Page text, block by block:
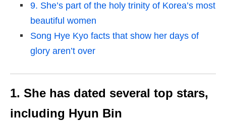
9. She’s part of the holy trinity of Korea’s most
beautiful women
Song Hye Kyo facts that show her days of
glory aren’t over
1. She has dated several top stars,
including Hyun Bin